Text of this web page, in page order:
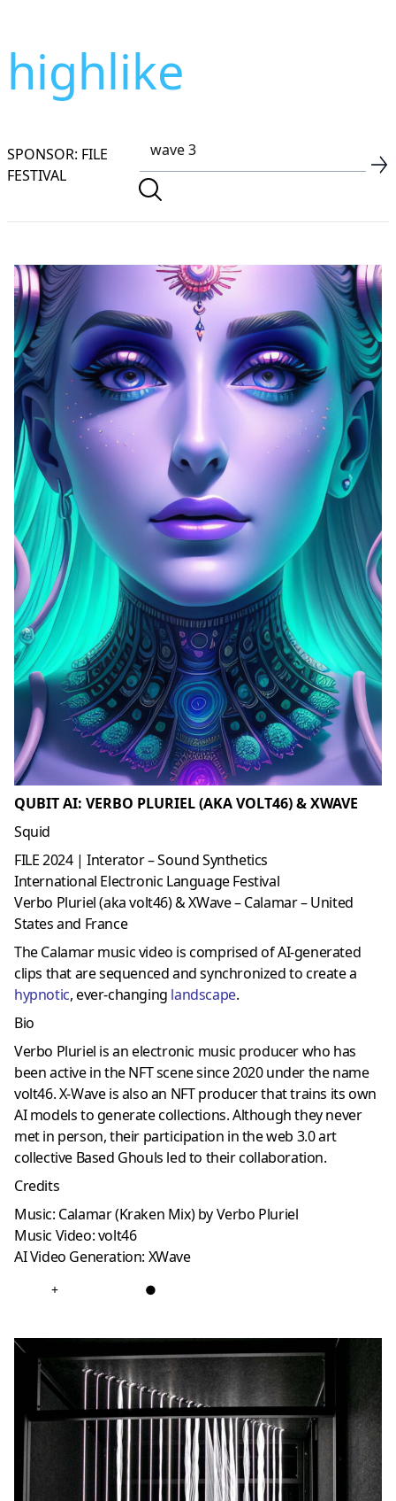
highlike
SPONSOR: FILE
FESTIVAL
QUBIT AI: VERBO PLURIEL (AKA VOLT46) & XWAVE
Squid
FILE 2024 | Interator – Sound Synthetics
International Electronic Language Festival
Verbo Pluriel (aka volt46) & XWave – Calamar – United
States and France
The Calamar music video is comprised of AI-generated
clips that are sequenced and synchronized to create a
hypnotic, ever-changing landscape.
Bio
Verbo Pluriel is an electronic music producer who has
been active in the NFT scene since 2020 under the name
volt46. X-Wave is also an NFT producer that trains its own
AI models to generate collections. Although they never
met in person, their participation in the web 3.0 art
collective Based Ghouls led to their collaboration.
Credits
Music: Calamar (Kraken Mix) by Verbo Pluriel
Music Video: volt46
AI Video Generation: XWave
+ ●